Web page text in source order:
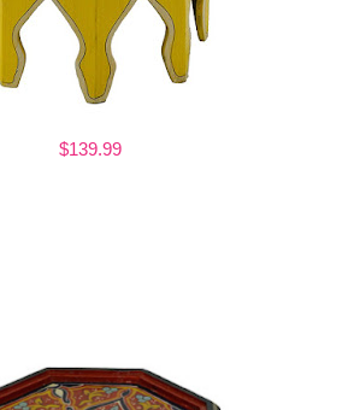
$139.99